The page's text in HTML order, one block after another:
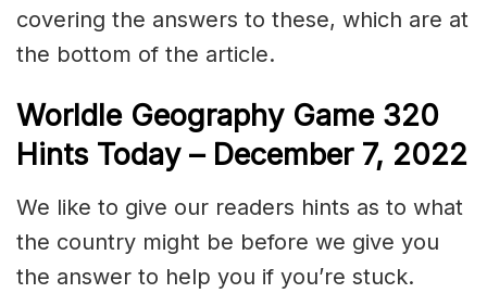
covering the answers to these, which are at
the bottom of the article.
Worldle Geography Game 320
Hints Today – December 7, 2022
We like to give our readers hints as to what
the country might be before we give you
the answer to help you if you’re stuck.